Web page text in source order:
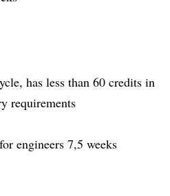
has less than 60 credits in
requirements
engineers 7,5 weeks